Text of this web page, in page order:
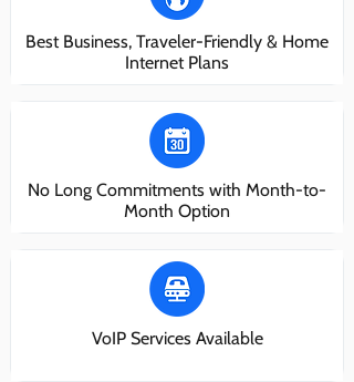
Best Business, Traveler-Friendly & Home
Internet Plans
No Long Commitments with Month-to-
Month Option
VoIP Services Available